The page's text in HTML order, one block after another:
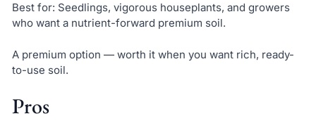
Best for: Seedlings, vigorous houseplants, and growers
who want a nutrient-forward premium soil.
A premium option — worth it when you want rich, ready-
to-use soil.
Pros